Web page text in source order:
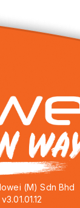
(M) Sdn Bhd